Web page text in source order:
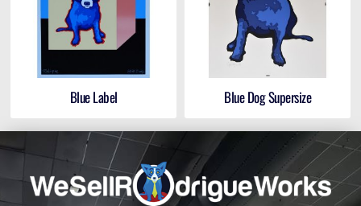
Blue Label Blue Dog Supersize